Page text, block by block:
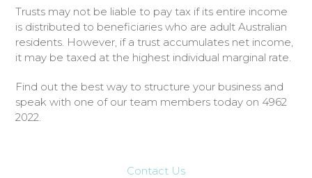
Trusts may not be liable to pay tax if its entire income
is distributed to beneficiaries who are adult Australian
residents. However, if a trust accumulates net income,
it may be taxed at the highest individual marginal rate.
Find out the best way to structure your business and
speak with one of our team members today on 4962
2022.
Contact Us